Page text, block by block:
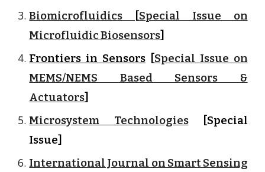
Biomicrofluidics
Special Issue on
Microfluidic Biosensors
Frontiers in Sensors
Special Issue on
MEMS/NEMS Based Sensors &
Actuators
Microsystem Technologies[Special
Issue]
International Journal on Smart Sensing